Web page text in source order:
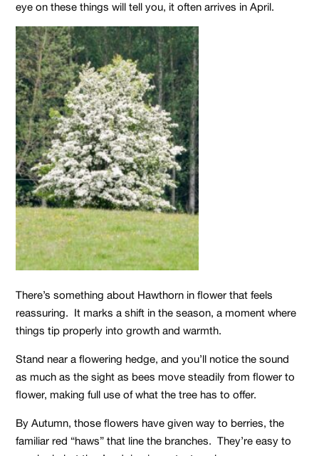
eye on these things will tell you, it often arrives in April.
There’s something about Hawthorn in flower that feels
reassuring. It marks a shift in the season, a moment where
things tip properly into growth and warmth.
Stand near a flowering hedge, and you’ll notice the sound
as much as the sight as bees move steadily from flower to
flower, making full use of what the tree has to offer.
By Autumn, those flowers have given way to berries, the
familiar red “haws” that line the branches. They’re easy to